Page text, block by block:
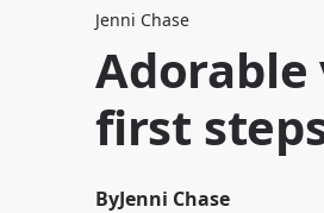
Jenni Chase
first
ByJenni Chase